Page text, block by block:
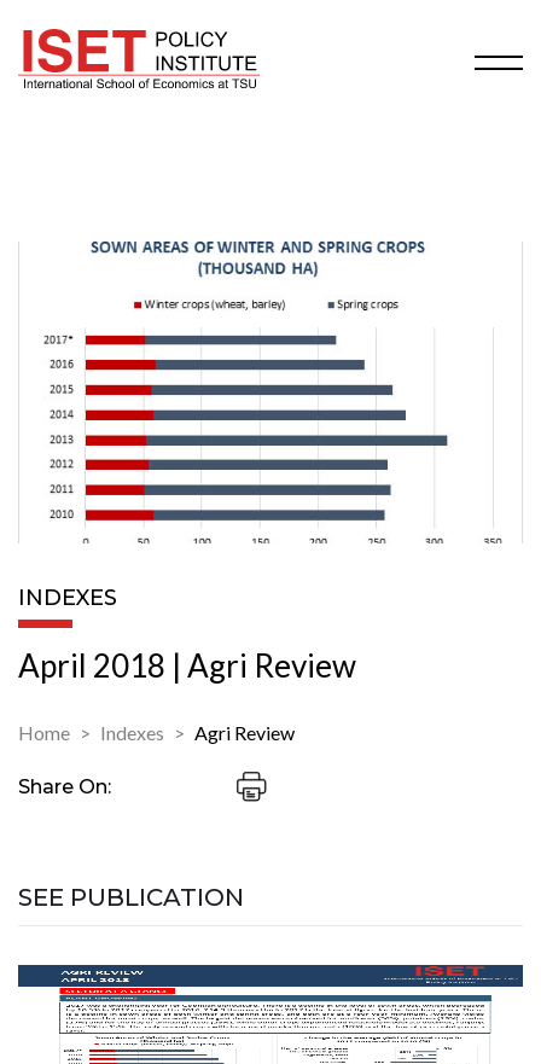
INDEXES
April 2018 | Agri Review
Home Indexes Agri Review
Share On:
SEE PUBLICATION